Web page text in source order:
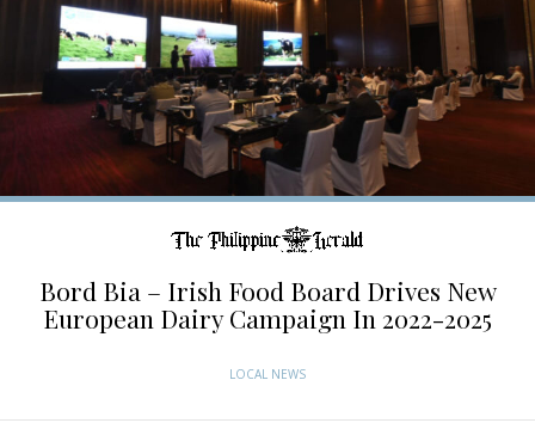
Bord Bia – Irish Food Board Drives New
European Dairy Campaign In 2022-2025
LOCAL NEWS